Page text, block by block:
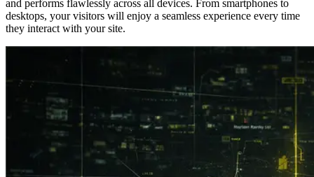
and performs flawlessly across all devices. From smartphones to
desktops, your visitors will enjoy a seamless experience every time
they interact with your site.